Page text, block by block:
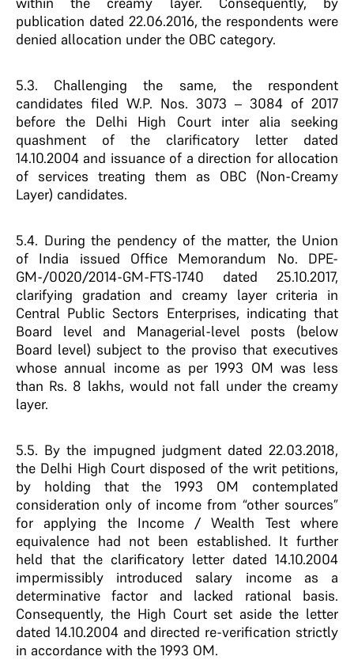
publication dated 22.06.2016, the respondents were
denied allocation under the OBC category.
5.3. Challenging the same, the respondent
candidates filed W.P. Nos. 3073 – 3084 of 2017
before the Delhi High Court inter alia seeking
quashment of the clarificatory letter dated
14.10.2004 and issuance of a direction for allocation
of services treating them as OBC (Non-Creamy
Layer) candidates.
5.4. During the pendency of the matter, the Union
of India issued Office Memorandum No. DPE-
GM-/0020/2014-GM-FTS-1740 dated 25.10.2017,
clarifying gradation and creamy layer criteria in
Central Public Sectors Enterprises, indicating that
Board level and Managerial-level posts (below
Board level) subject to the proviso that executives
whose annual income as per 1993 OM was less
than Rs. 8 lakhs, would not fall under the creamy
layer.
5.5. By the impugned judgment dated 22.03.2018,
the Delhi High Court disposed of the writ petitions,
by holding that the 1993 OM contemplated
consideration only of income from “other sources”
for applying the Income / Wealth Test where
equivalence had not been established. It further
held that the clarificatory letter dated 14.10.2004
impermissibly introduced salary income as a
determinative factor and lacked rational basis.
Consequently, the High Court set aside the letter
dated 14.10.2004 and directed re-verification strictly
in accordance with the 1993 OM.